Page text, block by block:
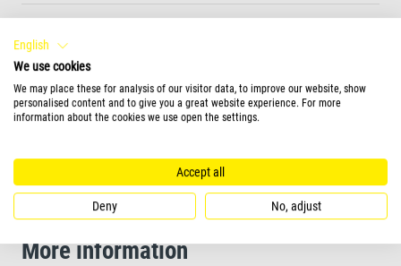
to-eat and highly digestible sticks
Unique recipe and high-quality ingredients without
More information
English
We use cookies
We may place these for analysis of our visitor data, to improve our website, show
personalised content and to give you a great website experience. For more
information about the cookies we use open the settings.
Accept all
Deny No, adjust